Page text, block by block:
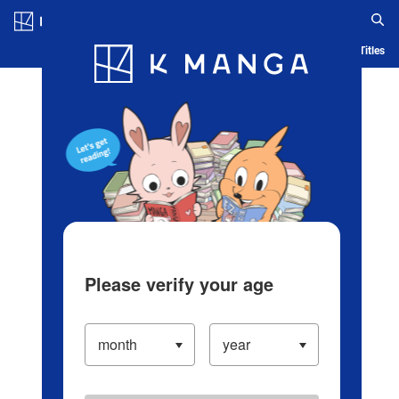
Blog App Ranking History Serialized Titles
Please verify your age